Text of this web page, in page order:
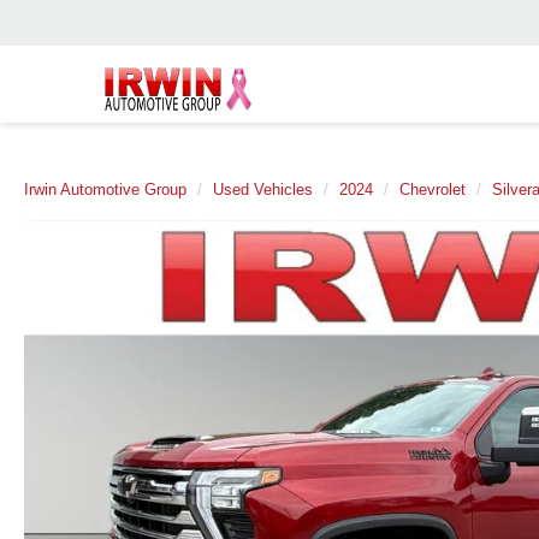
Irwin Automotive Group Used Vehicles 2024 Chevrolet